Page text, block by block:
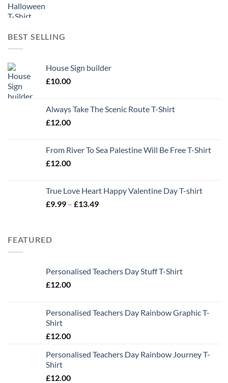
BEST SELLING
House Sign builder
£10.00
Always Take The Scenic Route T-Shirt
£12.00
From River To Sea Palestine Will Be Free T-Shirt
£12.00
True Love Heart Happy Valentine Day T-shirt
£9.99 – £13.49Price
FEATURED
Personalised Teachers Day Stuff T-Shirt
£12.00
Personalised Teachers Day Rainbow Graphic T-
Shirt
£12.00
Personalised Teachers Day Rainbow Journey T-
Shirt
£12.00